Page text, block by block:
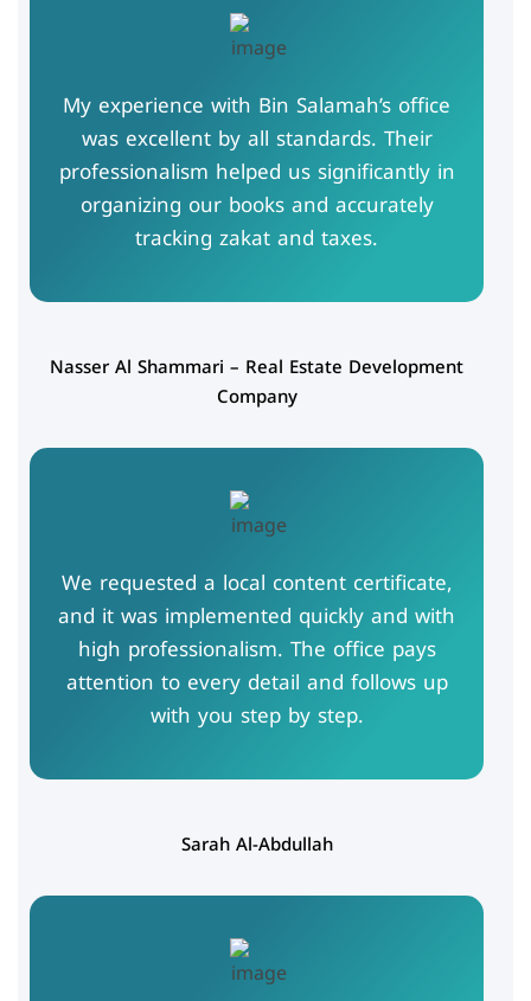
My experience with Bin Salamah’s office
was excellent by all standards. Their
professionalism helped us significantly in
organizing our books and accurately
tracking zakat and taxes.
Nasser Al Shammari – Real Estate Development
Company
We requested a local content certificate,
and it was implemented quickly and with
high professionalism. The office pays
attention to every detail and follows up
with you step by step.
Sarah Al-Abdullah